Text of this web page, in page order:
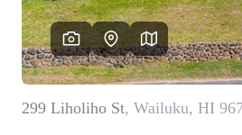
WHO